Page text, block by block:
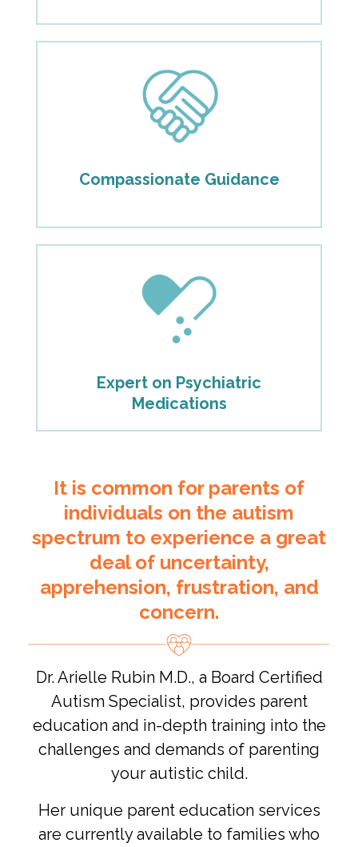
Compassionate Guidance
Expert on Psychiatric
Medications
It is common for parents of
individuals on the autism
spectrum to experience a great
deal of uncertainty,
apprehension, frustration, and
concern.
Dr. Arielle Rubin M.D., a Board Certified
Autism Specialist, provides parent
education and in-depth training into the
challenges and demands of parenting
your autistic child.
Her unique parent education services
are currently available to families who